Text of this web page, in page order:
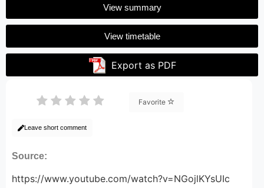
View summary
View timetable
Export as PDF
Favorite
Leave short comment
Source:
https://www.youtube.com/watch?v=NGojlKYsUIc